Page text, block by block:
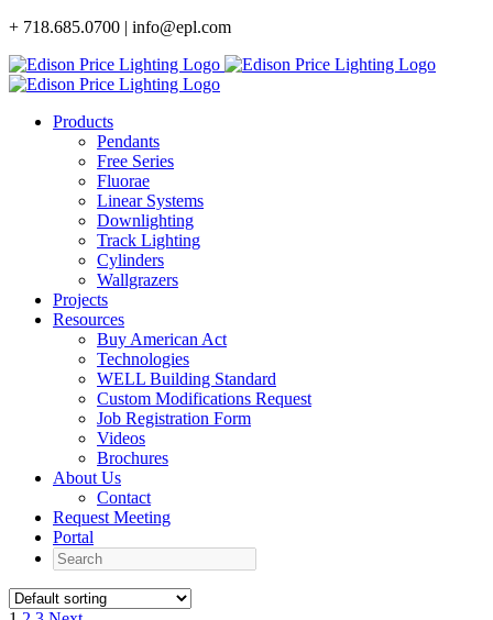
Skip
content
+ 718.685.0700 | info@epl.com
Products
Pendants
Free Series
Fluorae
Linear Systems
Downlighting
Track Lighting
Cylinders
Wallgrazers
Projects
Resources
Buy American Act
Technologies
WELL Building Standard
Custom Modifications Request
Job Registration Form
Videos
Brochures
About Us
Contact
Request Meeting
Portal
Search